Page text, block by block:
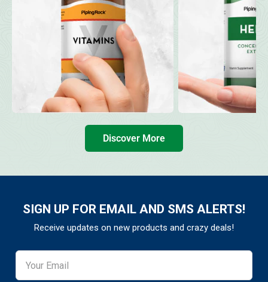
Discover More
SIGN UP FOR EMAIL AND SMS ALERTS!
Receive updates on new products and crazy deals!